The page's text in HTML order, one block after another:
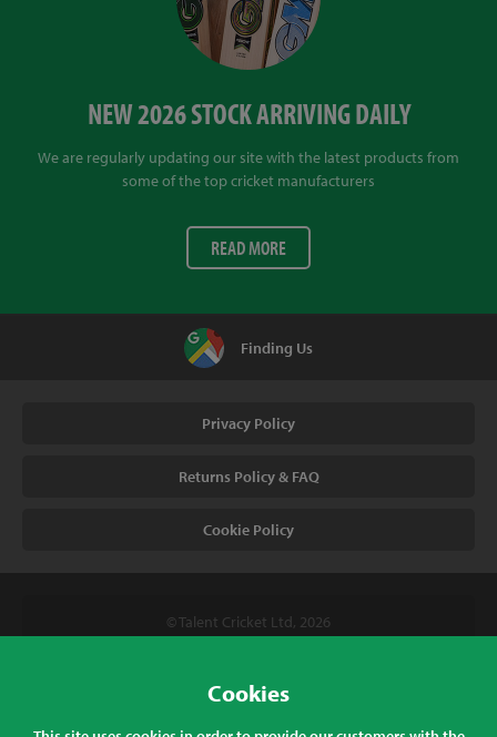
NEW 2026 STOCK ARRIVING DAILY
We are regularly updating our site with the latest products from
some of the top cricket manufacturers
READ MORE
Finding Us
Privacy Policy
Returns Policy & FAQ
Cookie Policy
© Talent Cricket Ltd, 2026
Talent Cricket, Unit 2, 31 Bakewell Road, Loughborough,
Cookies